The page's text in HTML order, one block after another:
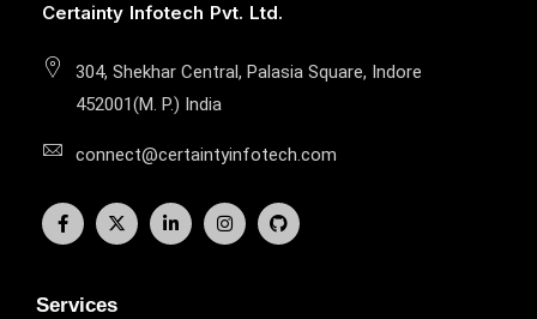
Certainty Infotech Pvt. Ltd.
304, Shekhar Central, Palasia Square, Indore
452001(M. P.) India
connect@certaintyinfotech.com
Services